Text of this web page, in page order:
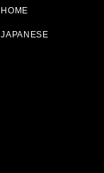
HOME
JAPANESE